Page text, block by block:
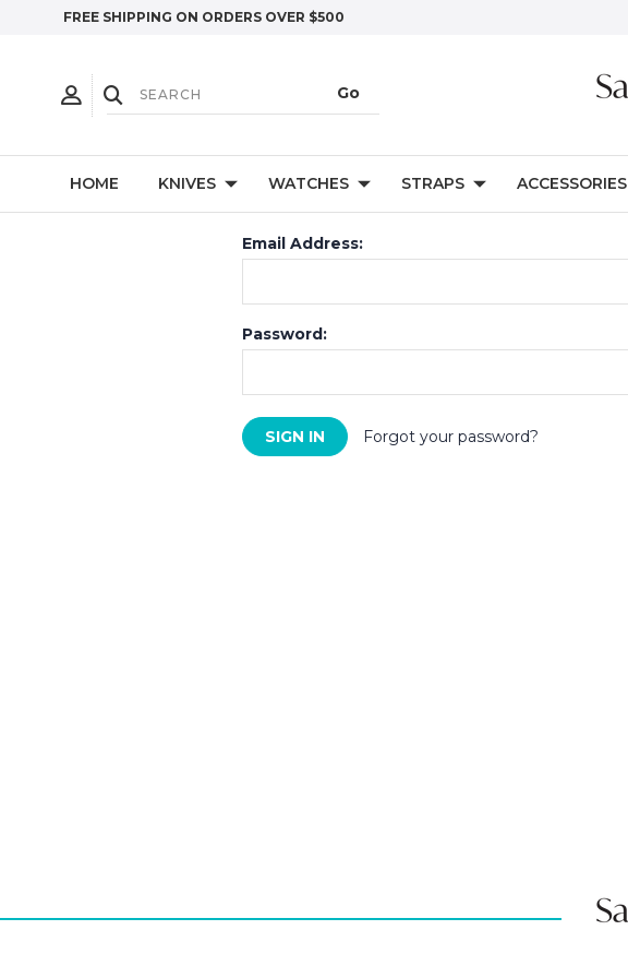
FREE SHIPPING ON ORDERS OVER $500
HOME KNIVES WATCHES STRAPS ACCESSORIES
Email Address:
Password:
Forgot your password?